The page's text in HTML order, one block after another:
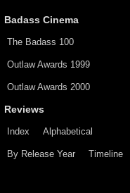
Badass Cinema
The Badass 100
Outlaw Awards 1999
Outlaw Awards 2000
Reviews
Index Alphabetical
By Release Year Timeline